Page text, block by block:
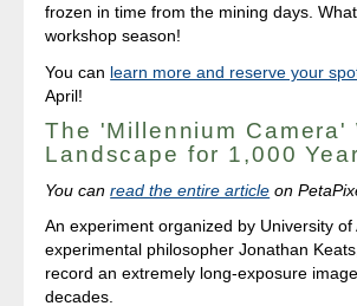
frozen in time from the mining days.
workshop season!
You can learn more and reserve your
April!
The 'Millennium
Landscape for 1,000
You canread the entire article on
An experiment organized by University
experimental philosopher Jonathan
record an extremely long-exposure
decades.